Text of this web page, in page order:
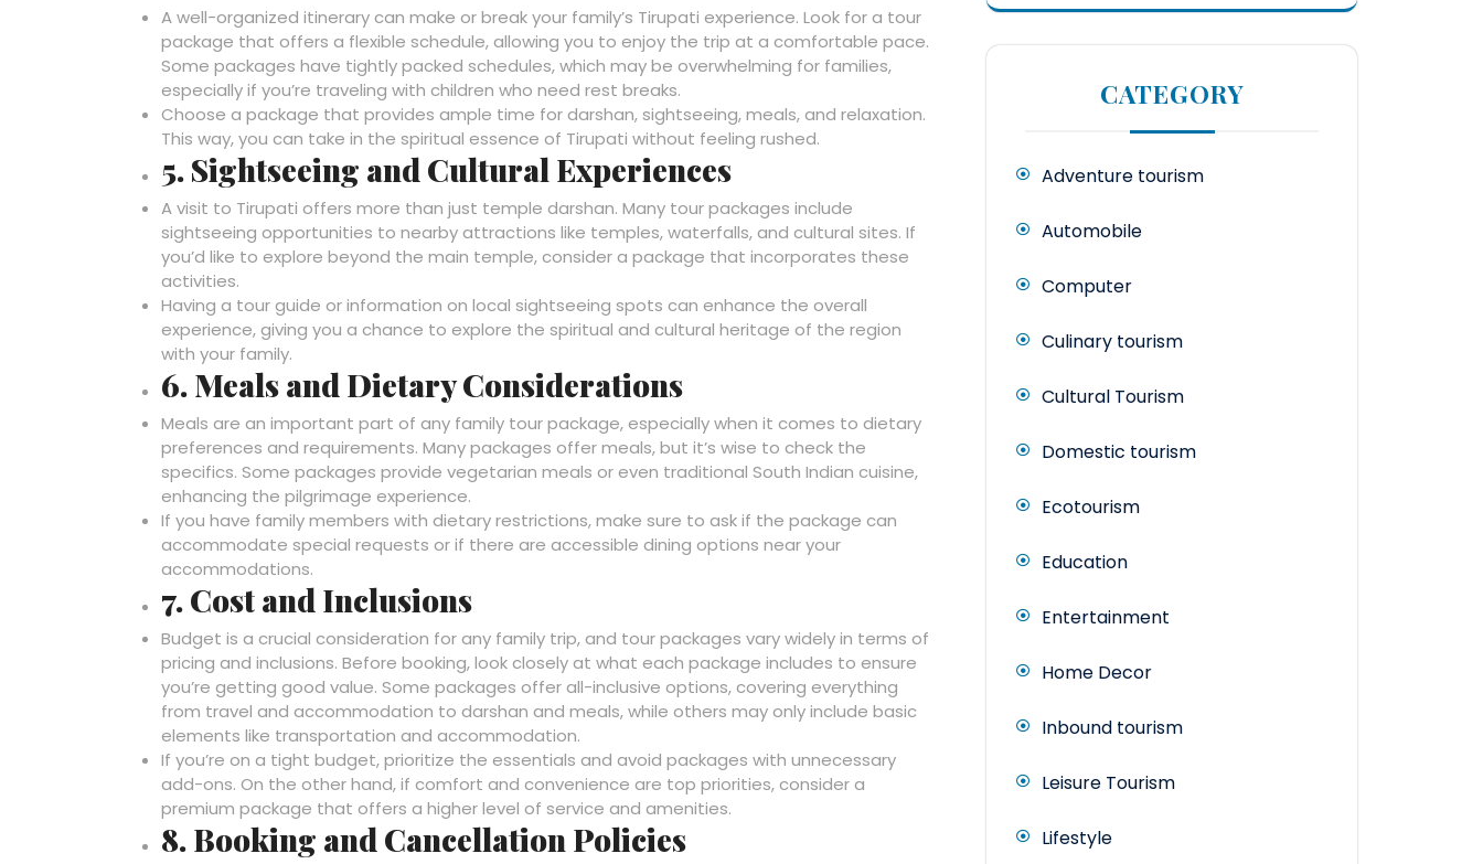
A well-organized itinerary can make or break your family’s Tirupati experience. Look for a tour
package that offers a flexible schedule, allowing you to enjoy the trip at a comfortable pace.
Some packages have tightly packed schedules, which may be overwhelming for families,
especially if you’re traveling with children who need rest breaks.
Choose a package that provides ample time for darshan, sightseeing, meals, and relaxation.
This way, you can take in the spiritual essence of Tirupati without feeling rushed.
5. Sightseeing and Cultural Experiences
A visit to Tirupati offers more than just temple darshan. Many tour packages include
sightseeing opportunities to nearby attractions like temples, waterfalls, and cultural sites. If
you’d like to explore beyond the main temple, consider a package that incorporates these
activities.
Having a tour guide or information on local sightseeing spots can enhance the overall
experience, giving you a chance to explore the spiritual and cultural heritage of the region
with your family.
6. Meals and Dietary Considerations
Meals are an important part of any family tour package, especially when it comes to dietary
preferences and requirements. Many packages offer meals, but it’s wise to check the
specifics. Some packages provide vegetarian meals or even traditional South Indian cuisine,
enhancing the pilgrimage experience.
If you have family members with dietary restrictions, make sure to ask if the package can
accommodate special requests or if there are accessible dining options near your
accommodations.
7. Cost and Inclusions
Budget is a crucial consideration for any family trip, and tour packages vary widely in terms of
pricing and inclusions. Before booking, look closely at what each package includes to ensure
you’re getting good value. Some packages offer all-inclusive options, covering everything
from travel and accommodation to darshan and meals, while others may only include basic
elements like transportation and accommodation.
If you’re on a tight budget, prioritize the essentials and avoid packages with unnecessary
add-ons. On the other hand, if comfort and convenience are top priorities, consider a
premium package that offers a higher level of service and amenities.
8. Booking and Cancellation Policies
CATEGORY
Adventure tourism
Automobile
Computer
Culinary tourism
Cultural Tourism
Domestic tourism
Ecotourism
Education
Entertainment
Home Decor
Inbound tourism
Leisure Tourism
Lifestyle